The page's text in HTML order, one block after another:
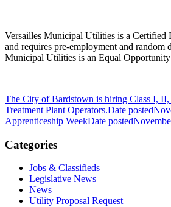
Versailles Municipal Utilities is a Certified
and requires pre-employment and random
Municipal Utilities is an Equal
The City of Bardstown is hiring Class I,
Treatment Plant Operators.Date posted
Apprenticeship WeekDate posted
Categories
Jobs & Classifieds
Legislative News
News
Utility Proposal Request